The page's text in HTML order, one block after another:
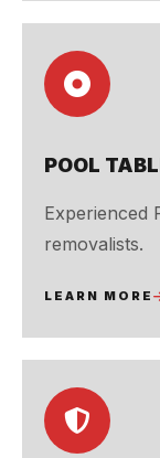
POOL
Experienced
removalists.
LEARN MORE